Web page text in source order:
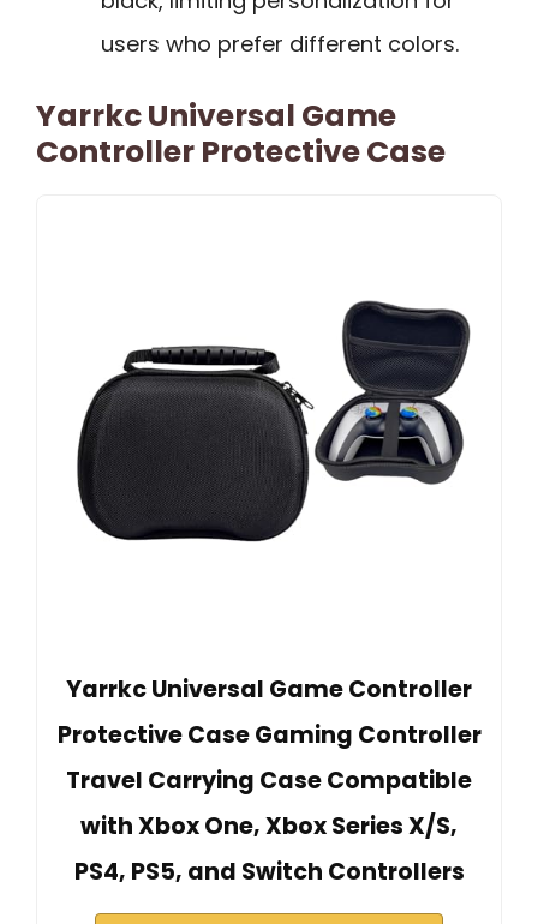
users who prefer different colors.
Yarrkc Universal Game
Controller Protective Case
Yarrkc Universal Game Controller
Protective Case Gaming Controller
Travel Carrying Case Compatible
with Xbox One, Xbox Series X/S,
PS4, PS5, and Switch Controllers